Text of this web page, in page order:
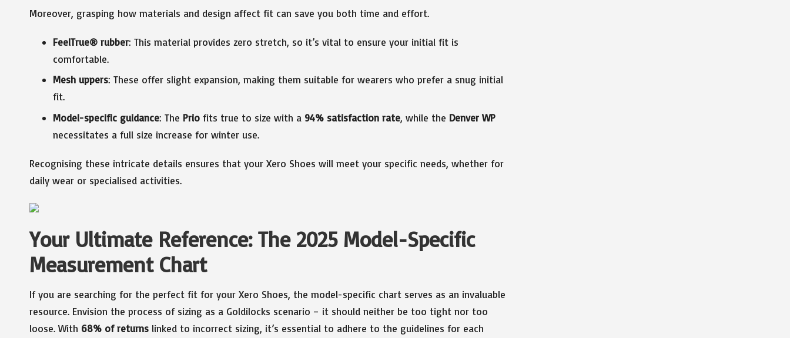
Moreover, grasping how materials and design affect fit can save you both time and effort.
FeelTrue® rubber: This material provides zero stretch, so it’s vital to ensure your initial fit is
comfortable.
Mesh uppers: These offer slight expansion, making them suitable for wearers who prefer a snug initial
fit.
Model-specific guidance: The Prio fits true to size with a 94% satisfaction rate, while the Denver WP
necessitates a full size increase for winter use.
Recognising these intricate details ensures that your Xero Shoes will meet your specific needs, whether for
daily wear or specialised activities.
Your Ultimate Reference: The 2025 Model-Specific
Measurement Chart
If you are searching for the perfect fit for your Xero Shoes, the model-specific chart serves as an invaluable
resource. Envision the process of sizing as a Goldilocks scenario – it should neither be too tight nor too
loose. With 68% of returns linked to incorrect sizing, it’s essential to adhere to the guidelines for each